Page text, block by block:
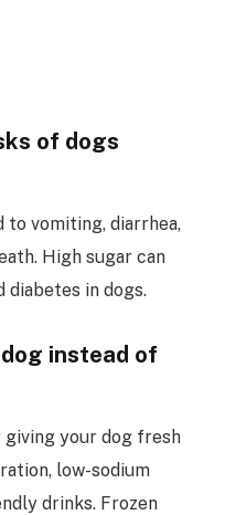
of dogs
to vomiting, diarrhea,
High sugar can
in dogs.
instead of
giving your dog fresh
low-sodium
drinks. Frozen